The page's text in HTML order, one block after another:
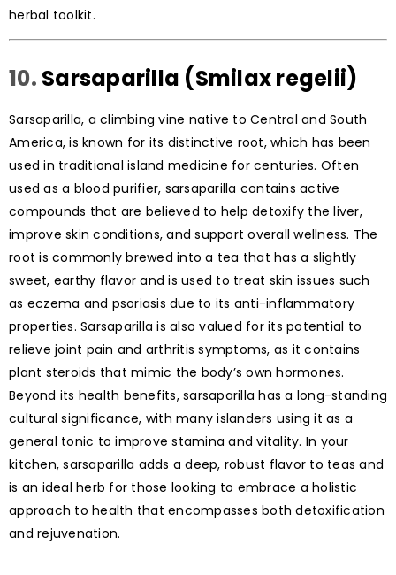
herbal toolkit.
10. Sarsaparilla (Smilax regelii)
Sarsaparilla, a climbing vine native to Central and South
America, is known for its distinctive root, which has been
used in traditional island medicine for centuries. Often
used as a blood purifier, sarsaparilla contains active
compounds that are believed to help detoxify the liver,
improve skin conditions, and support overall wellness. The
root is commonly brewed into a tea that has a slightly
sweet, earthy flavor and is used to treat skin issues such
as eczema and psoriasis due to its anti-inflammatory
properties. Sarsaparilla is also valued for its potential to
relieve joint pain and arthritis symptoms, as it contains
plant steroids that mimic the body’s own hormones.
Beyond its health benefits, sarsaparilla has a long-standing
cultural significance, with many islanders using it as a
general tonic to improve stamina and vitality. In your
kitchen, sarsaparilla adds a deep, robust flavor to teas and
is an ideal herb for those looking to embrace a holistic
approach to health that encompasses both detoxification
and rejuvenation.